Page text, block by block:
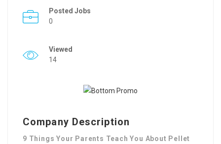
Posted Jobs
0
Viewed
14
Company Description
9 Things Your Parents Teach You About Pellet